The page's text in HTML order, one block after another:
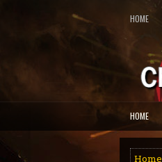
HOME
HOME
Home